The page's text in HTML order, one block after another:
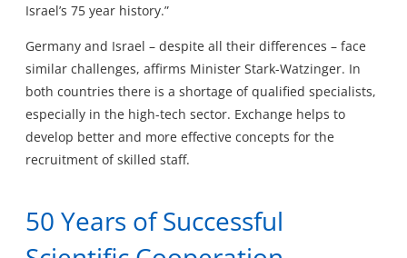
Israel’s 75 year history.”
Germany and Israel – despite all their differences – face
similar challenges, affirms Minister Stark-Watzinger. In
both countries there is a shortage of qualified specialists,
especially in the high-tech sector. Exchange helps to
develop better and more effective concepts for the
recruitment of skilled staff.
50 Years of Successful